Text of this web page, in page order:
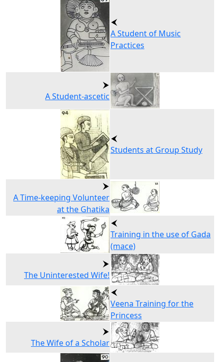
A Student of Music
Practices
A Student-ascetic
Students at Group Study
A Time-keeping Volunteer
at the Ghatika
Training in the use of Gada
(mace)
The Uninterested Wife!
Veena Training for the
Princess
The Wife of a Scholar